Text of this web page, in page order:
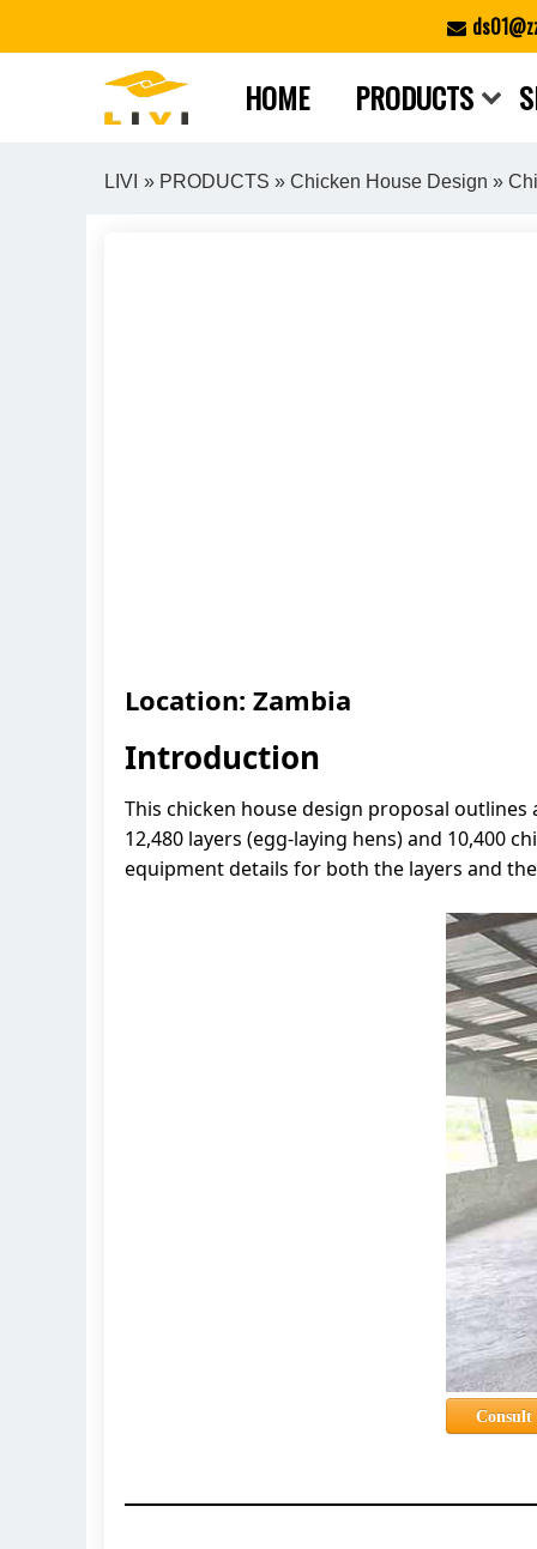
HOME PRODUCTS
LIVI » PRODUCTS » Chicken House Design »
Location: Zambia
Introduction
This chicken house design proposal
12,480 layers (egg-laying hens) and 10,400
equipment details for both the layers and
Consult